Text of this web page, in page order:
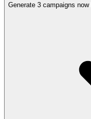
Generate 3 campaigns now